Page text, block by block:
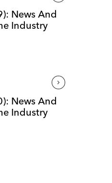
News And
Industry
News And
Industry